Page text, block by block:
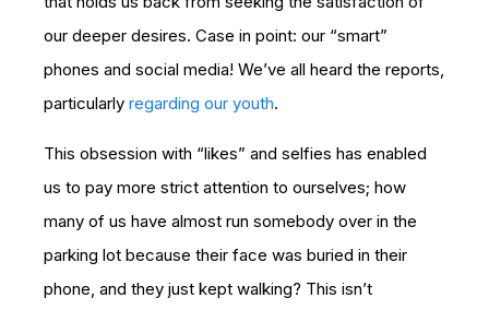
our deeper desires. Case in point: our “smart”
phones and social media! We’ve all heard the reports,
particularly regarding our youth.
This obsession with “likes” and selfies has enabled
us to pay more strict attention to ourselves; how
many of us have almost run somebody over in the
parking lot because their face was buried in their
phone, and they just kept walking? This isn’t